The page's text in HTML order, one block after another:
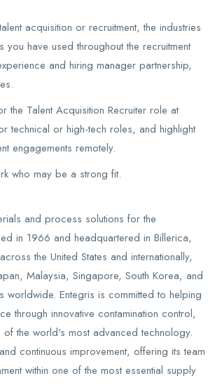
acquisition or recruitment, the industries
have used throughout the recruitment
and hiring manager partnership,
Talent Acquisition Recruiter role at
technical or high-tech roles, and highlight
engagements remotely.
who may be a strong fit.
and process solutions for the
in 1966 and headquartered in Billerica,
the United States and internationally,
Malaysia, Singapore, South Korea, and
Entegris is committed to helping
through innovative contamination control,
the world's most advanced technology.
continuous improvement, offering its team
within one of the most essential supply